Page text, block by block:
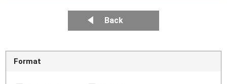
Back
Format